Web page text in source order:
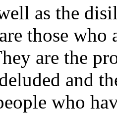
as the
those
are the
and
who